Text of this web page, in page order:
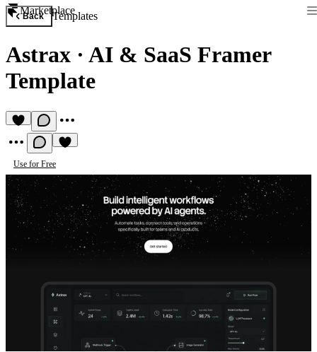
Marketplace
Back Templates
Astrax · AI & SaaS Framer
Template
Use for Free